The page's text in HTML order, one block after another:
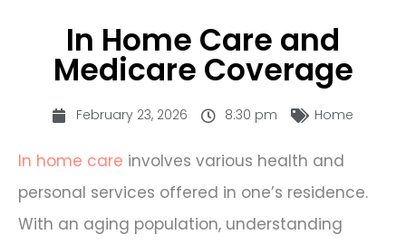
In Home Care and
Medicare Coverage
February 23, 2026 8:30 pm Home
In home care involves various health and
personal services offered in one’s residence.
With an aging population, understanding